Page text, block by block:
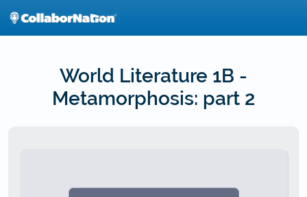
World Literature 1B -
Metamorphosis: part 2